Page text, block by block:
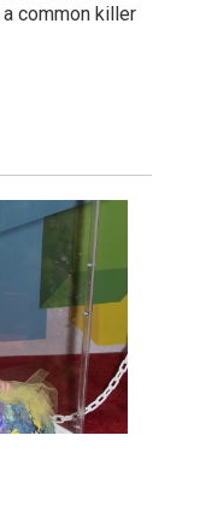
common killer